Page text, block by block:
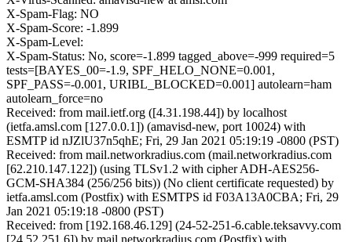
X-Spam-Flag: NO
X-Spam-Score: -1.899
X-Spam-Level:
X-Spam-Status: No, score=-1.899 tagged_above=-999 required=5
tests=[BAYES_00=-1.9, SPF_HELO_NONE=0.001,
SPF_PASS=-0.001, URIBL_BLOCKED=0.001] autolearn=ham
autolearn_force=no
Received: from mail.ietf.org ([4.31.198.44]) by localhost
(ietfa.amsl.com [127.0.0.1]) (amavisd-new, port 10024) with
ESMTP id nJZlU37n5qhE; Fri, 29 Jan 2021 05:19:19 -0800 (PST)
Received: from mail.networkradius.com (mail.networkradius.com
[62.210.147.122]) (using TLSv1.2 with cipher ADH-AES256-
GCM-SHA384 (256/256 bits)) (No client certificate requested) by
ietfa.amsl.com (Postfix) with ESMTPS id F03A13A0CBA; Fri, 29
Jan 2021 05:19:18 -0800 (PST)
Received: from [192.168.46.129] (24-52-251-6.cable.teksavvy.com